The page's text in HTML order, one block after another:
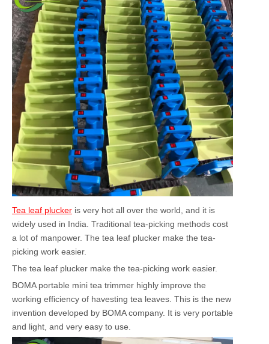
Tea leaf plucker is very hot all over the world, and it is
widely used in India. Traditional tea-picking methods cost
a lot of manpower. The tea leaf plucker make the tea-
picking work easier.
The tea leaf plucker make the tea-picking work easier.
BOMA portable mini tea trimmer highly improve the
working efficiency of havesting tea leaves. This is the new
invention developed by BOMA company. It is very portable
and light, and very easy to use.